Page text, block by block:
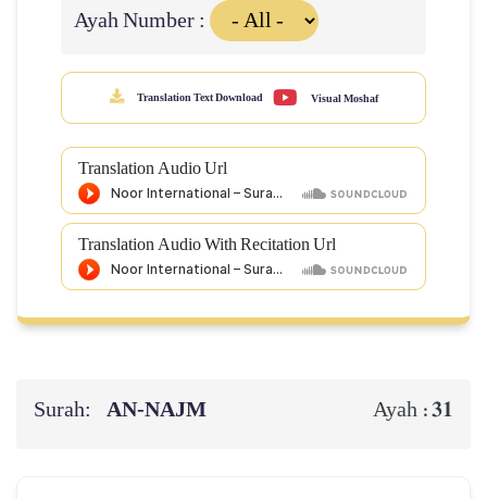
Ayah Number :
Translation Text Download Visual Moshaf
Translation Audio Url
Translation Audio With Recitation Url
Surah: AN-NAJM Ayah :31